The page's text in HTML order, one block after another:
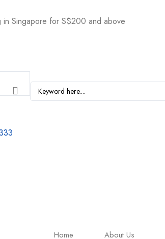
in Singapore for S$200 and above
Home About Us